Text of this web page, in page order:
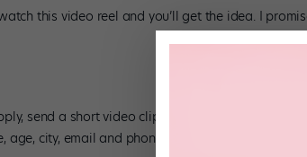
this video reel and you’ll get the idea. I
send a short video clip(s) of your best moves to
age, city, email and phone number. Or you can